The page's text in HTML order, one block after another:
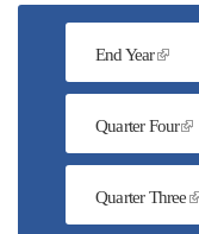
End Year
Quarter Four
Quarter Three